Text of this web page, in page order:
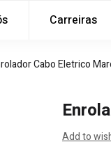
Carreiras
Cabo Eletrico
Add to